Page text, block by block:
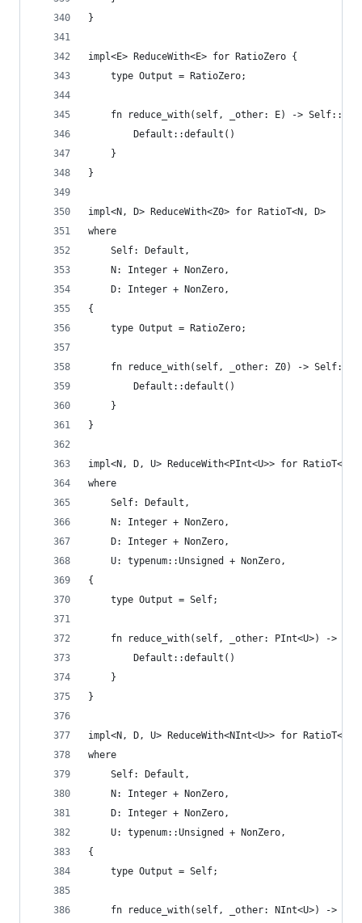
}
impl<E> ReduceWith<E> for RatioZero {
    type Output = RatioZero;
fn reduce_with(self, _other: E) ->
        Default::default()
    }
}
impl<N, D> ReduceWith<Z0> for RatioT<N, D>
where
    Self: Default,
    N: Integer + NonZero,
    D: Integer + NonZero,
{
    type Output = RatioZero;
fn reduce_with(self, _other: Z0) ->
        Default::default()
    }
}
impl<N, D, U> ReduceWith<PInt<U>> for RatioT<N,
where
    Self: Default,
    N: Integer + NonZero,
    D: Integer + NonZero,
    U: typenum::Unsigned + NonZero,
{
    type Output = Self;
fn reduce_with(self, _other: PInt<U>) ->
        Default::default()
    }
}
impl<N, D, U> ReduceWith<NInt<U>> for RatioT<N,
where
    Self: Default,
    N: Integer + NonZero,
    D: Integer + NonZero,
    U: typenum::Unsigned + NonZero,
{
    type Output = Self;
fn reduce_with(self, _other: NInt<U>) ->